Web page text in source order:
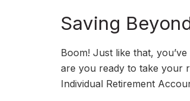
Saving
Boom! Just like that,
are you ready to take your
Individual Retirement